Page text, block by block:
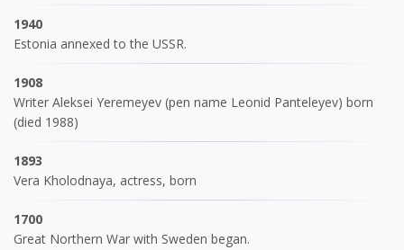
1940
Estonia annexed to the USSR.
1908
Writer Aleksei Yeremeyev (pen name Leonid Panteleyev) born
(died 1988)
1893
Vera Kholodnaya, actress, born
1700
Great Northern War with Sweden began.